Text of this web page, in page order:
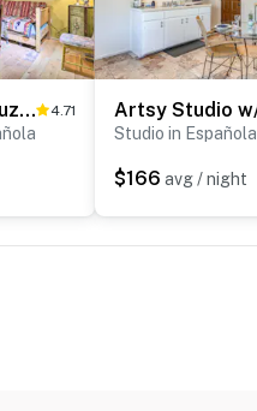
Artsy Santa Cruz Apartment w/ Shared Fire Pit! 4.71
Studio in Española
$166 avg / night